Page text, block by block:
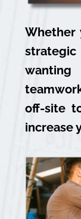
Whether
wanting
off-site
increase